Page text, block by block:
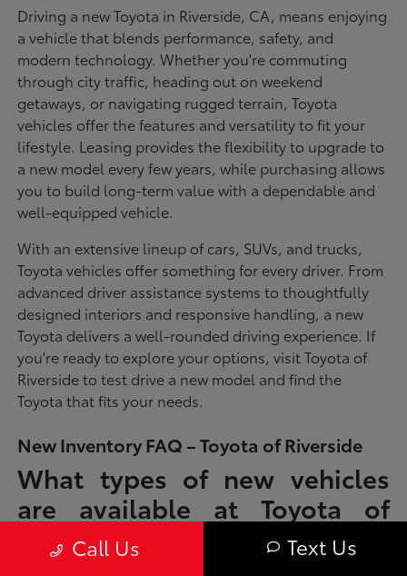
Driving a new Toyota in Riverside, CA, means enjoying
a vehicle that blends performance, safety, and
modern technology. Whether you're commuting
through city traffic, heading out on weekend
getaways, or navigating rugged terrain, Toyota
vehicles offer the features and versatility to fit your
lifestyle. Leasing provides the flexibility to upgrade to
a new model every few years, while purchasing allows
you to build long-term value with a dependable and
well-equipped vehicle.
With an extensive lineup of cars, SUVs, and trucks,
Toyota vehicles offer something for every driver. From
advanced driver assistance systems to thoughtfully
designed interiors and responsive handling, a new
Toyota delivers a well-rounded driving experience. If
you're ready to explore your options, visit Toyota of
Riverside to test drive a new model and find the
Toyota that fits your needs.
New Inventory FAQ – Toyota of Riverside
What types of new vehicles
are available at Toyota of
Riverside?
Call Us Text Us